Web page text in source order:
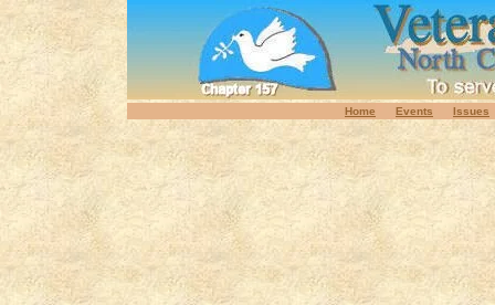
Home Events Issues